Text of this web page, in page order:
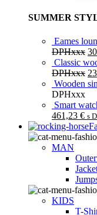
SUMMER
Eames
DPHxxx
Classic
DPHxxx
Wooden
DPHxxx
Smart
461,23 € s
MAN
KIDS
T-